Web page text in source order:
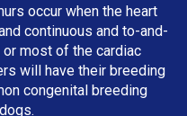
occur when the heart
continuous and to-and-
most of the cardiac
will have their breeding
congenital breeding